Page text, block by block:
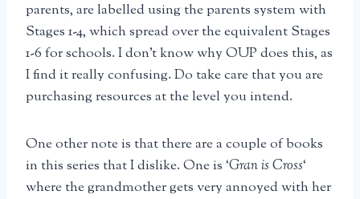
parents, are labelled using the parents system with
Stages 1-4, which spread over the equivalent Stages
1-6 for schools. I don’t know why OUP does this, as
I find it really confusing. Do take care that you are
purchasing resources at the level you intend.
One other note is that there are a couple of books
in this series that I dislike. One is ‘Gran is Cross‘
where the grandmother gets very annoyed with her